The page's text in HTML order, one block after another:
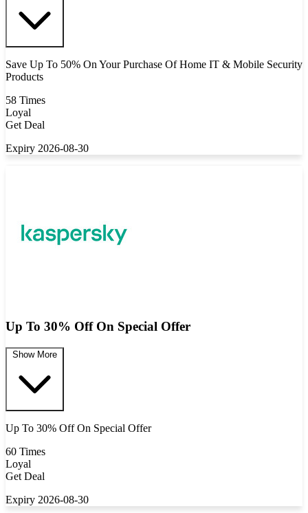
Save Up To 50% On Your Purchase Of Home IT & Mobile Security
Products
58 Times
Loyal
Get Deal
Expiry 2026-08-30
Up To 30% Off On Special Offer
Show More
Up To 30% Off On Special Offer
60 Times
Loyal
Get Deal
Expiry 2026-08-30